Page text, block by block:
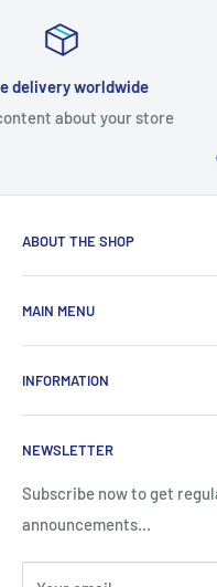
ABOUT THE SHOP
laptop parts for 16 years
B2B customers like
MAIN MENU
All Products
New Arrivals
Sales
Brands
Information
Blog
Contact
INFORMATION
Search
About Us
Privacy Policy
Shipping & Returns
Terms & Condition
NEWSLETTER
Subscribe now to get
announcements...